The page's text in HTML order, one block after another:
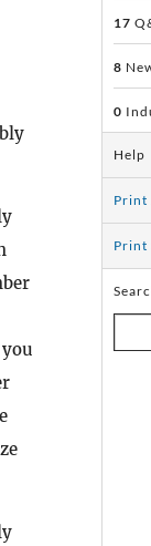
17
8
0
Help
Print
Print